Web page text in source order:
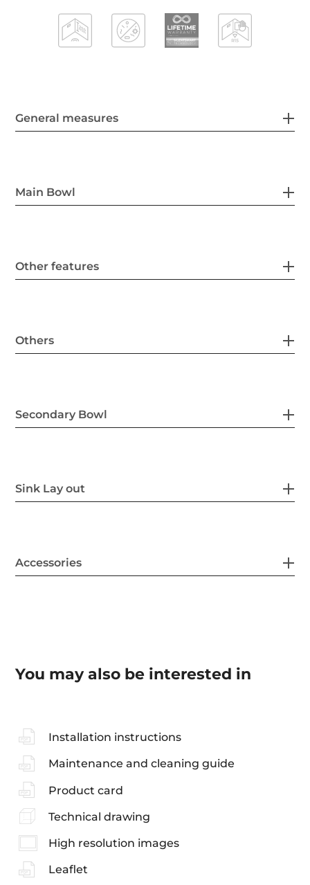
General measures
Main Bowl
Other features
Others
Secondary Bowl
Sink Lay out
Accessories
You may also be interested in
Installation instructions
Maintenance and cleaning guide
Product card
Technical drawing
High resolution images
Leaflet